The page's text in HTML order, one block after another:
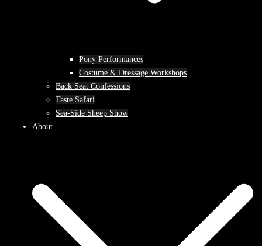
Pony Performances
Costume & Dressage Workshops
Back Seat Confessions
Taste Safari
Sea-Side Sheep Show
About